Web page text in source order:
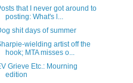
that I never got around to
posting: What's l...
shit days of summer
wielding artist off the
hook; MTA misses o...
Grieve Etc.: Mourning
edition